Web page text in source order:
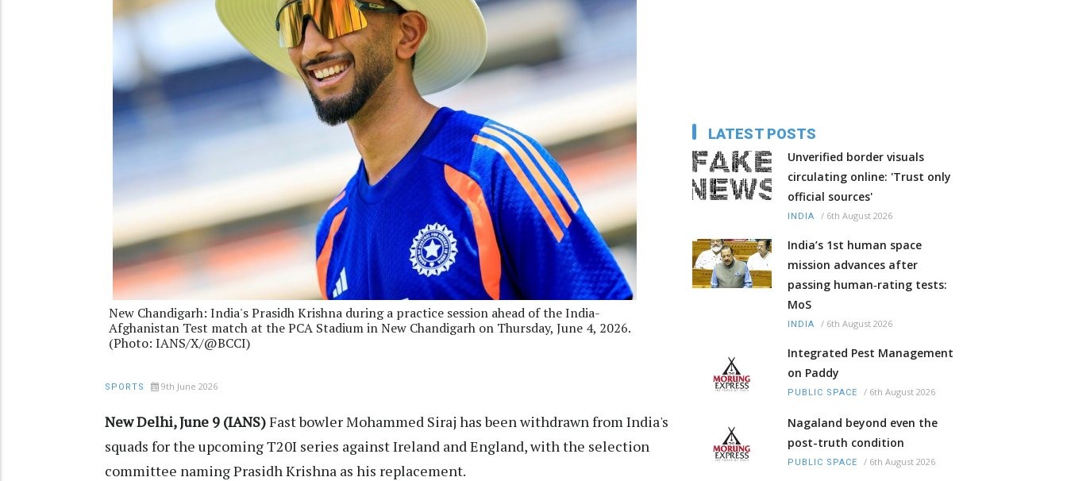
New Chandigarh: India's Prasidh Krishna during a practice session ahead of the India-
Afghanistan Test match at the PCA Stadium in New Chandigarh on Thursday, June 4, 2026.
(Photo: IANS/X/@BCCI)
SPORTS 9th June 2026
New Delhi, June 9 (IANS)Fast bowler Mohammed Siraj has been withdrawn from India's
squads for the upcoming T20I series against Ireland and England, with the selection
committee naming Prasidh Krishna as his replacement.
LATEST POSTS
Unverified border visuals
circulating online: 'Trust only
official sources'
INDIA / 6th August 2026
India’s 1st human space
mission advances after
passing human‑rating tests:
MoS
INDIA / 6th August 2026
Integrated Pest Management
on Paddy
PUBLIC SPACE / 6th August 2026
Nagaland beyond even the
post-truth condition
PUBLIC SPACE / 6th August 2026